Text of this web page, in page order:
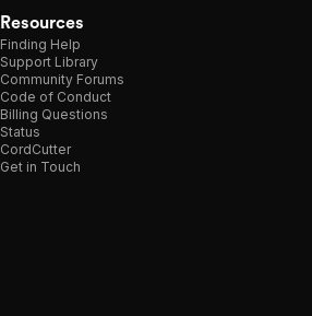
Resources
Finding Help
Support Library
Community Forums
Code of Conduct
Billing Questions
Status
CordCutter
Get in Touch